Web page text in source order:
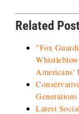
Related
"Fox
Americans'
Latest